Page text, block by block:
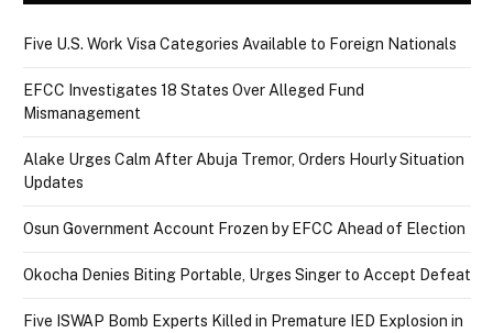
Five U.S. Work Visa Categories Available to Foreign Nationals
EFCC Investigates 18 States Over Alleged Fund
Mismanagement
Alake Urges Calm After Abuja Tremor, Orders Hourly Situation
Updates
Osun Government Account Frozen by EFCC Ahead of Election
Okocha Denies Biting Portable, Urges Singer to Accept Defeat
Five ISWAP Bomb Experts Killed in Premature IED Explosion in